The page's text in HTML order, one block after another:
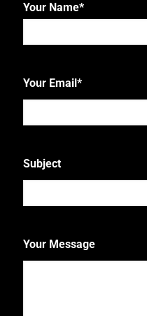
Your Name*
Your Email*
Subject
Your Message